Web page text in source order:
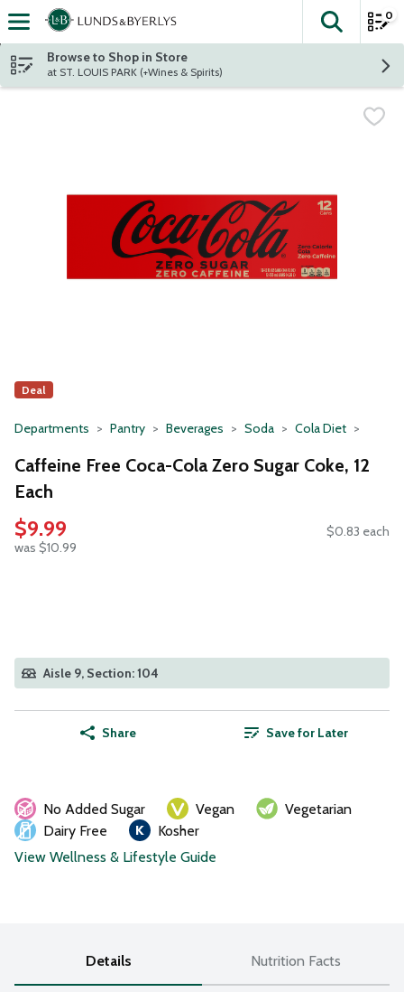
Skip header to page content
The
0
Browse to Shop in Store
at ST. LOUIS PARK (+Wines & Spirits)
Deal
Departments Pantry Beverages Soda Cola Diet
Caffeine Free Coca-Cola Zero Sugar Coke, 12
Each
$9.99
was $10.99
$0.83 each
Aisle 9, Section: 104
Share Save for Later
No Added Sugar Vegan
Vegetarian
Dairy Free
Kosher
View Wellness & Lifestyle Guide
Details Nutrition Facts